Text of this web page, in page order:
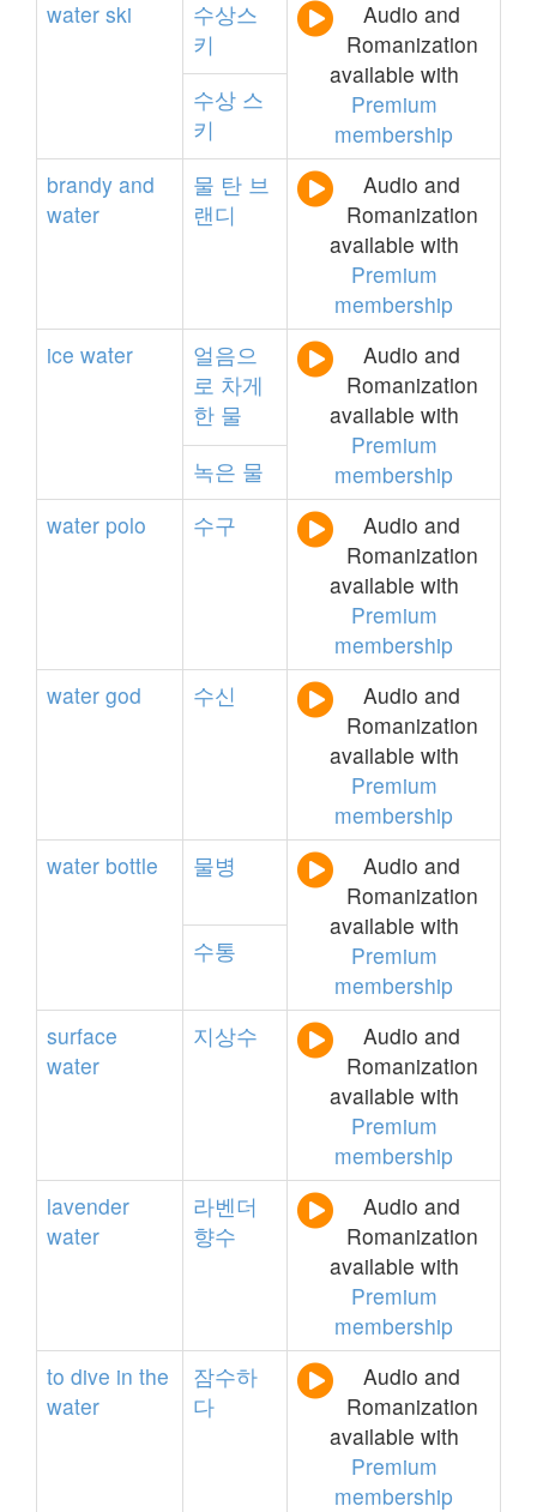
water ski
수상스
키
Audio and
Romanization
available with
Premium
membership
수상 스
키
brandy and
water
물 탄 브
랜디
Audio and
Romanization
available with
Premium
membership
ice water
얼음으
로 차게
한 물
Audio and
Romanization
available with
Premium
membership
녹은 물
water polo 수구
Audio and
Romanization
available with
Premium
membership
water god 수신
Audio and
Romanization
available with
Premium
membership
water bottle 물병
Audio and
Romanization
available with
Premium
membership
수통
surface
water
지상수
Audio and
Romanization
available with
Premium
membership
lavender
water
라벤더
향수
Audio and
Romanization
available with
Premium
membership
to dive in the
water
잠수하
다
Audio and
Romanization
available with
Premium
membership